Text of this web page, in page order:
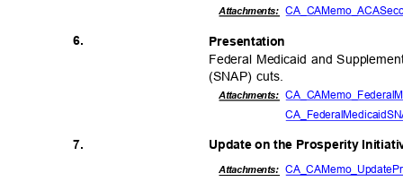
Attachments:
6. Presentation
Federal Medicaid and
(SNAP) cuts.
Attachments:
7. Update on the Prosperity
Attachments: